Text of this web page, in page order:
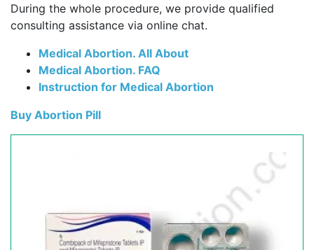
During the whole procedure, we provide qualified
consulting assistance via online chat.
Medical Abortion. All About
Medical Abortion. FAQ
Instruction for Medical Abortion
Buy Abortion Pill